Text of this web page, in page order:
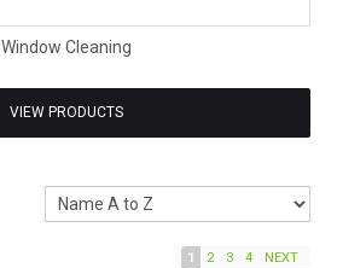
Window Cleaning
VIEW PRODUCTS
1 2 3 4 NEXT